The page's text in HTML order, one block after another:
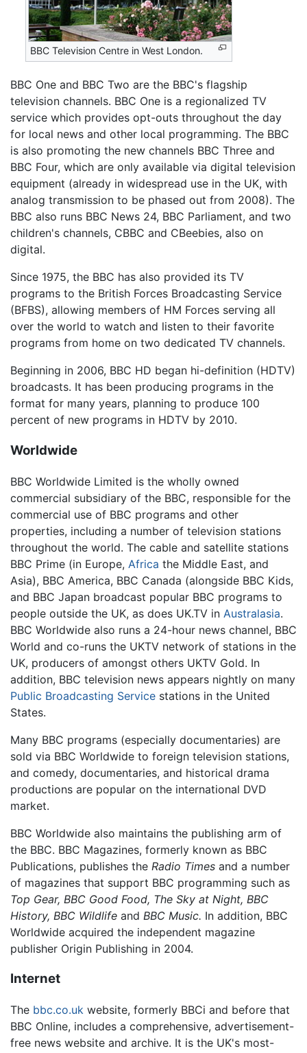
BBC Television Centre in West London.
BBC One and BBC Two are the BBC's flagship
television channels. BBC One is a regionalized TV
service which provides opt-outs throughout the day
for local news and other local programming. The BBC
is also promoting the new channels BBC Three and
BBC Four, which are only available via digital television
equipment (already in widespread use in the UK, with
analog transmission to be phased out from 2008). The
BBC also runs BBC News 24, BBC Parliament, and two
children's channels, CBBC and CBeebies, also on
digital.
Since 1975, the BBC has also provided its TV
programs to the British Forces Broadcasting Service
(BFBS), allowing members of HM Forces serving all
over the world to watch and listen to their favorite
programs from home on two dedicated TV channels.
Beginning in 2006, BBC HD began hi-definition (HDTV)
broadcasts. It has been producing programs in the
format for many years, planning to produce 100
percent of new programs in HDTV by 2010.
Worldwide
BBC Worldwide Limited is the wholly owned
commercial subsidiary of the BBC, responsible for the
commercial use of BBC programs and other
properties, including a number of television stations
throughout the world. The cable and satellite stations
BBC Prime (in Europe, Africa the Middle East, and
Asia), BBC America, BBC Canada (alongside BBC Kids,
and BBC Japan broadcast popular BBC programs to
people outside the UK, as does UK.TV in Australasia.
BBC Worldwide also runs a 24-hour news channel, BBC
World and co-runs the UKTV network of stations in the
UK, producers of amongst others UKTV Gold. In
addition, BBC television news appears nightly on many
Public Broadcasting Service stations in the United
States.
Many BBC programs (especially documentaries) are
sold via BBC Worldwide to foreign television stations,
and comedy, documentaries, and historical drama
productions are popular on the international DVD
market.
BBC Worldwide also maintains the publishing arm of
the BBC. BBC Magazines, formerly known as BBC
Publications, publishes the Radio Times and a number
of magazines that support BBC programming such as
Top Gear, BBC Good Food, The Sky at Night, BBC
History, BBC Wildlife and BBC Music. In addition, BBC
Worldwide acquired the independent magazine
publisher Origin Publishing in 2004.
Internet
The bbc.co.uk website, formerly BBCi and before that
BBC Online, includes a comprehensive, advertisement-
free news website and archive. It is the UK's most-